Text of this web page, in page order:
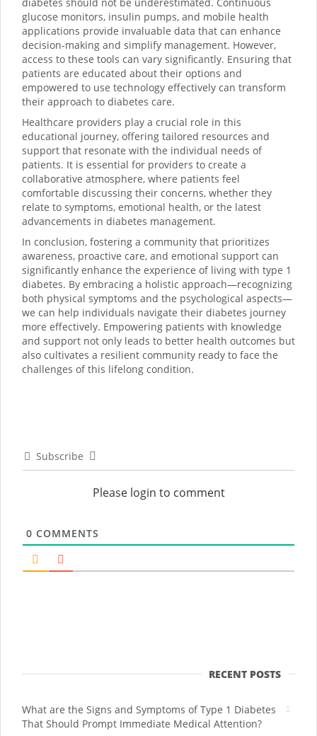
glucose monitors, insulin pumps, and mobile health
applications provide invaluable data that can enhance
decision-making and simplify management. However,
access to these tools can vary significantly. Ensuring that
patients are educated about their options and
empowered to use technology effectively can transform
their approach to diabetes care.
Healthcare providers play a crucial role in this
educational journey, offering tailored resources and
support that resonate with the individual needs of
patients. It is essential for providers to create a
collaborative atmosphere, where patients feel
comfortable discussing their concerns, whether they
relate to symptoms, emotional health, or the latest
advancements in diabetes management.
In conclusion, fostering a community that prioritizes
awareness, proactive care, and emotional support can
significantly enhance the experience of living with type 1
diabetes. By embracing a holistic approach—recognizing
both physical symptoms and the psychological aspects—
we can help individuals navigate their diabetes journey
more effectively. Empowering patients with knowledge
and support not only leads to better health outcomes but
also cultivates a resilient community ready to face the
challenges of this lifelong condition.
Subscribe
Please login to comment
0 COMMENTS
RECENT POSTS
What are the Signs and Symptoms of Type 1 Diabetes
That Should Prompt Immediate Medical Attention?